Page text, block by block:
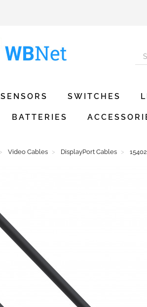
SENSORS SWITCHES
BATTERIES
Video Cables DisplayPort Cables